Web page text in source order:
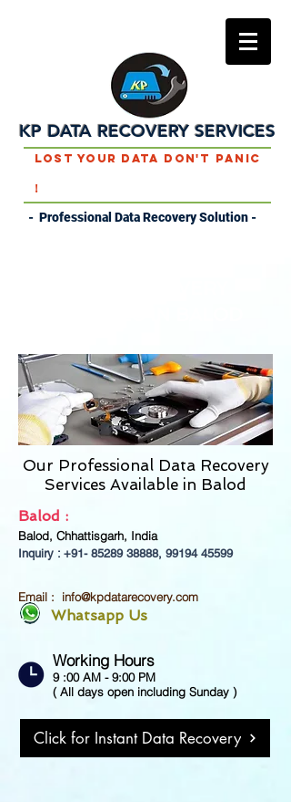
KP DATA RECOVERY SERVICES
Lost Your Data Don't Panic
!
- Professional Data Recovery Solution -
Our Professional Data Recovery
Services Available in Balod
Balod :
Balod, Chhattisgarh, India
Inquiry : +91- 85289 38888, 99194 45599
Email : info@kpdatarecovery.com
Whatsapp Us
Working Hours
9 :00 AM - 9:00 PM
( All days open including Sunday )
Click for Instant Data Recovery